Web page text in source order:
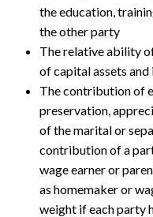
the education,
the other party
The relative ability
of capital assets and
The contribution of
preservation,
of the marital or
contribution of a
wage earner or
as homemaker or
weight if each party